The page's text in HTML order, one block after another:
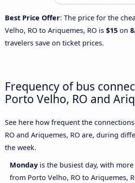
Best Price Offer: The price for the
Velho, RO to Ariquemes, RO is $15 on
travelers save on ticket prices.
Frequency of bus
Porto Velho, RO and
See here how frequent the
RO and Ariquemes, RO are, during
the week.
Monday is the busiest day, with
from Porto Velho, RO to Ariquemes,